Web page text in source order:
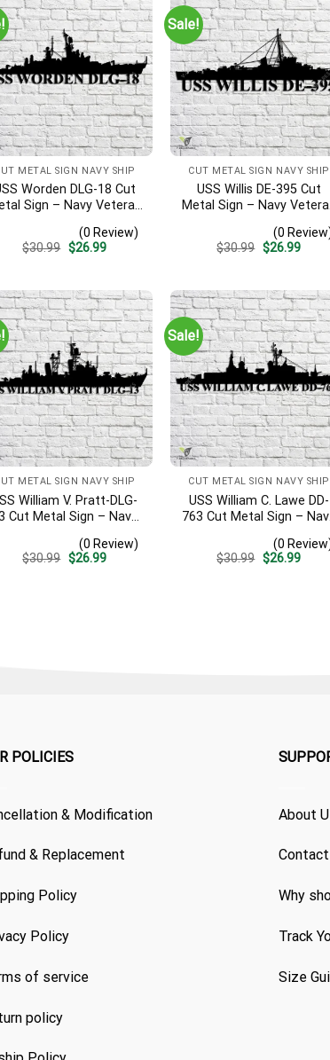
memento means a lot and will look great
METAL SIGN NAVY SHIP
Worden DLG-18 Cut
Sign – Navy Veteran
Home Decor V2
(0 Review)
$30.99 Original
$26.99Current
Sale!
CUT METAL SIGN NAVY SHIP
USS Willis DE-395 Cut
Metal Sign – Navy
Home Decor
(0
$30.99 Original
$26.99
METAL SIGN NAVY SHIP
William V. Pratt-DLG-
Cut Metal Sign – Navy
| Military Home Decor
(0 Review)
$30.99 Original
$26.99Current
Sale!
CUT METAL SIGN NAVY SHIP
USS William C. Lawe DD-
763 Cut Metal Sign –
| Military Home Decor
(0
$30.99 Original
$26.99
POLICIES
& Modification
& Replacement
Policy
Policy
of service
policy
About
Why
Track
Size